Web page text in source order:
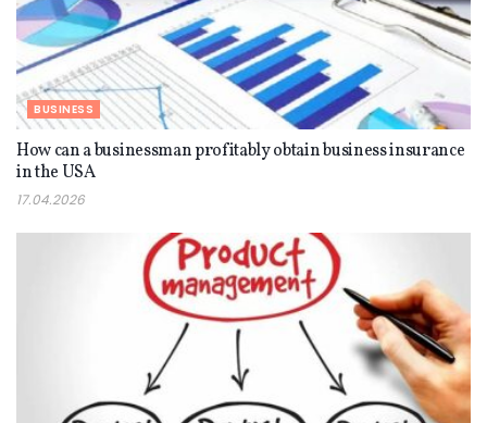
BUSINESS
How can a businessman profitably obtain business insurance
in the USA
17.04.2026